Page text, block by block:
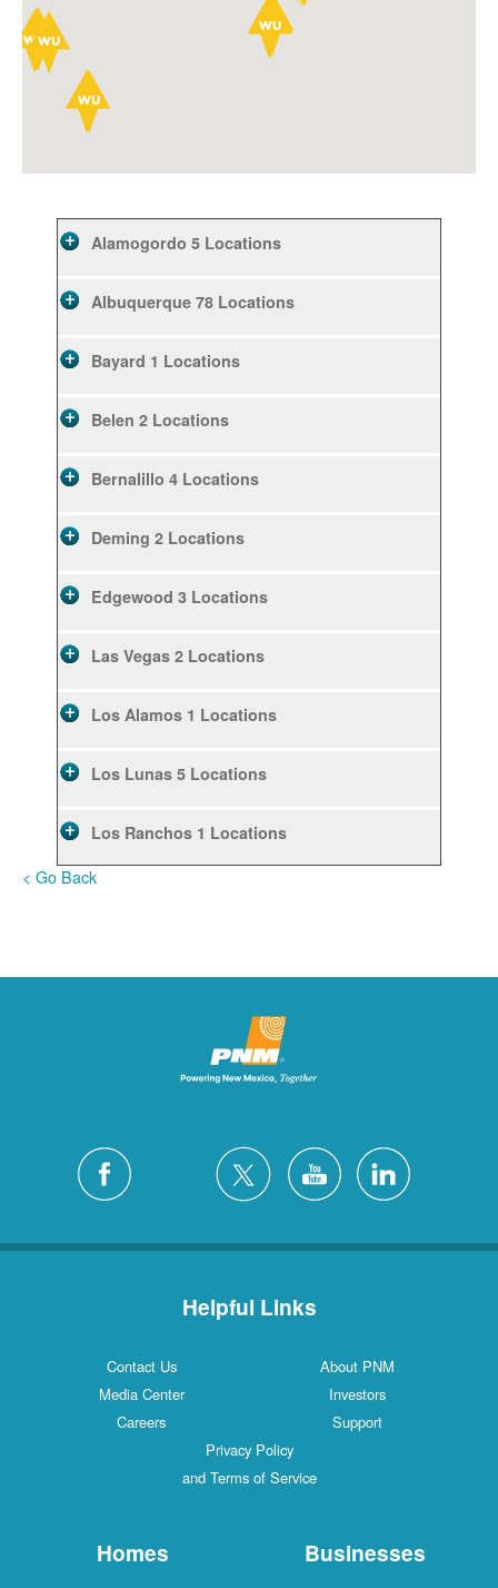
Alamogordo 5 Locations
Albuquerque78 Locations
Bayard 1 Locations
Belen 2 Locations
Bernalillo 4 Locations
Deming 2 Locations
Edgewood 3 Locations
Las Vegas2 Locations
Los Alamos1 Locations
Los Lunas5 Locations
Los Ranchos1 Locations
1 Locations
Silver City 4 Locations
White Rock1 Locations
< Go Back
Helpful Links
Contact Us
About PNM
Media Center
Investors
Careers
Support
Privacy Policy
and Terms of Service
Homes Businesses